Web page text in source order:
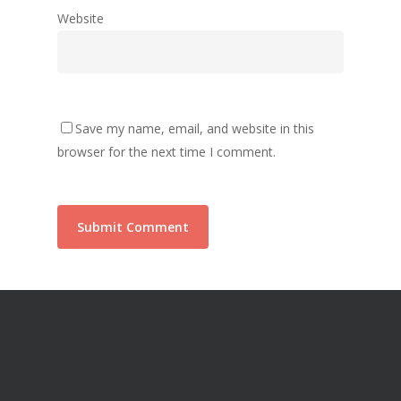
Website
Save my name, email, and website in this
browser for the next time I comment.